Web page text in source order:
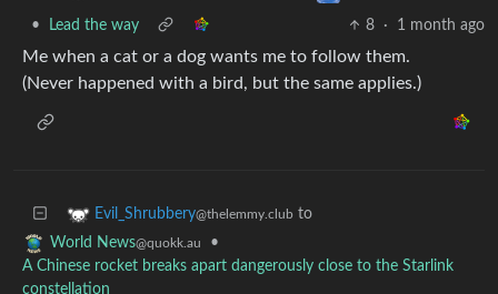
• Lead the way 8 · 1 month ago
Me when a cat or a dog wants me to follow them.
(Never happened with a bird, but the same applies.)
Evil_Shrubbery@thelemmy.club to
World News@quokk.au
•
A Chinese rocket breaks apart dangerously close to the Starlink
constellation